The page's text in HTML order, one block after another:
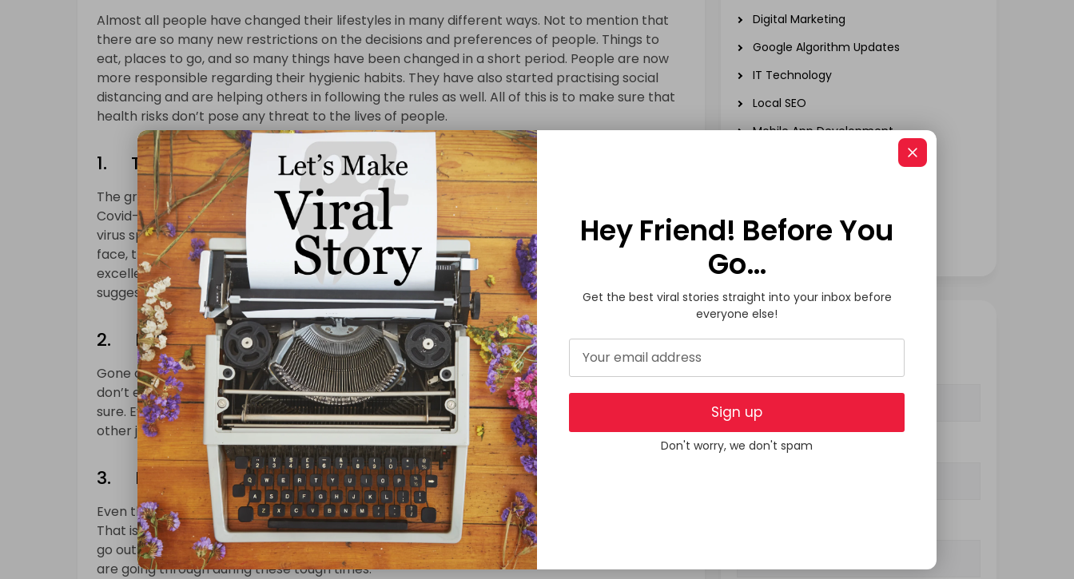
Almost all people have changed their lifestyles in many different ways. Not to mention that
there are so many new restrictions on the decisions and preferences of people. Things to
eat, places to go, and so many things have been changed in a short period. People are now
more responsible regarding their hygienic habits. They have also started practising social
distancing and are helping others in following the rules as well. All of this is to make sure that
health risks don’t pose any threat to the lives of people.
1. The Way of Greeting People Is Changing
The greeting is one of the best ways to address people. However, since the outbreak of
Covid-19, greeting each other while shaking hands is ignorance. We all know that the Civd-19
virus spread in the air through sneezing and coughing. Hence if we welcome people face-to-
face, there is a chance that we will be becoming the medium. So, social distancing is an
excellent way of dealing with the risks. WHO as well as all the different concerned authorities
suggest that we should follow this rule.
2. Eating Habits Are Different
Gone are the days when people used to enjoy a little bit of street food now and then. People
don’t even visit the cafes anymore too. But, the choices seem to be a bit difficult to make for
sure. Even though people love food, most restaurants are closed. Hotels, pubs, food hubs, and
other joints will be closed until the lockdown ends. Dining out is not an option in this case.
3. Hygiene Habits
Even though people are staying at home, it is always on their mind that hygiene is essential.
That is why most people are keeping a hand-wash and sanitizer with them. Also, when people
go out to get essentials, they are always wearing masks. It is a significant change that people
are going through during these tough times.
Digital Marketing
Google Algorithm Updates
IT Technology
Local SEO
Mobile App Development
Software Development
Tech
GET IN TOUCH
Your Name (required)
Your Email (required)
Hey Friend! Before You
Go…
Get the best viral stories straight into your inbox before
everyone else!
Sign up
Don't worry, we don't spam